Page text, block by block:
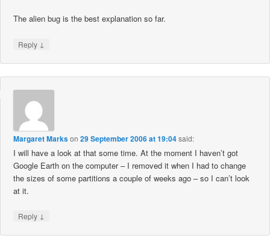
The alien bug is the best explanation so far.
Reply ↓
Margaret Markson29 September 2006 at 19:04said:
I will have a look at that some time. At the moment I haven’t got
Google Earth on the computer – I removed it when I had to change
the sizes of some partitions a couple of weeks ago – so I can’t look
at it.
Reply ↓